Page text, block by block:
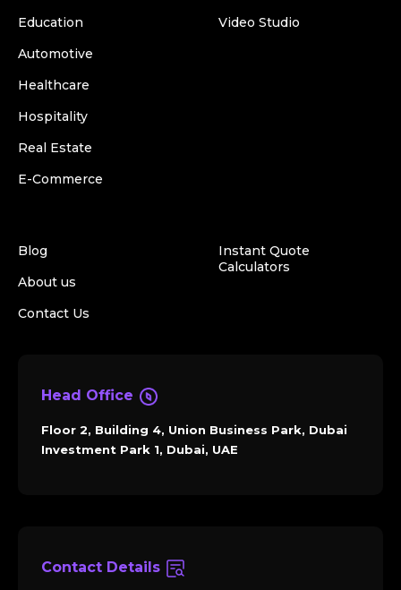
Education
Automotive
Healthcare
Hospitality
Real Estate
E-Commerce
Video Studio
Blog
About us
Contact Us
Instant Quote
Calculators
Head Office
Floor 2, Building 4, Union Business Park, Dubai
Investment Park 1, Dubai, UAE
Contact Details